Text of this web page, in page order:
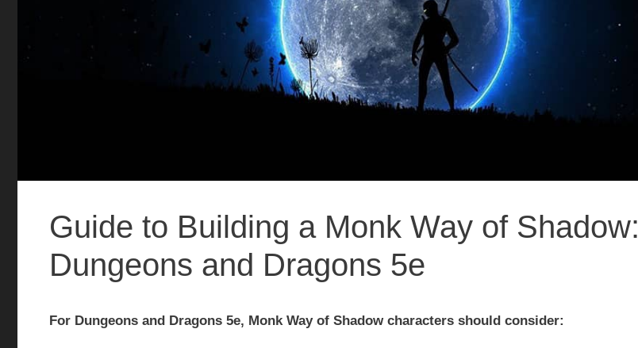
Guide to Building a Monk Way of Shadow:
Dungeons and Dragons 5e
For Dungeons and Dragons 5e, Monk Way of Shadow characters should consider: